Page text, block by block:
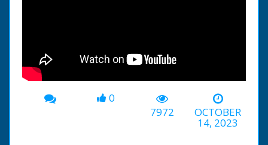
0
7972
OCTOBER
14, 2023